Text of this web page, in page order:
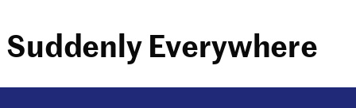
Suddenly Everywhere